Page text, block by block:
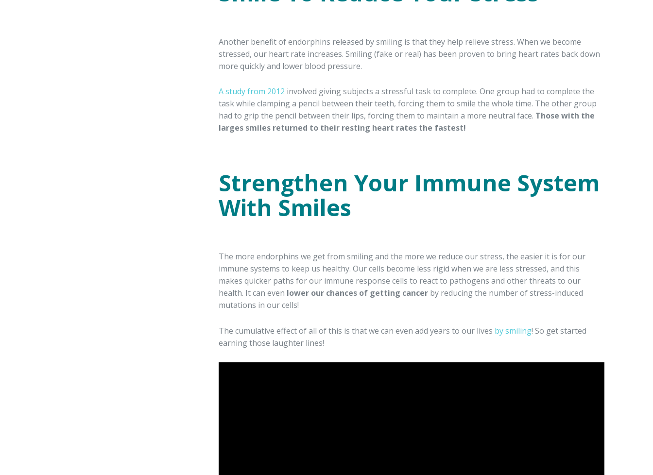
Another benefit of endorphins released by smiling is that they help relieve stress. When we become
stressed, our heart rate increases. Smiling (fake or real) has been proven to bring heart rates back down
more quickly and lower blood pressure.
A study from 2012 involved giving subjects a stressful task to complete. One group had to complete the
task while clamping a pencil between their teeth, forcing them to smile the whole time. The other group
had to grip the pencil between their lips, forcing them to maintain a more neutral face. Those with the
larges smiles returned to their resting heart rates the fastest!
Strengthen Your Immune System
With Smiles
The more endorphins we get from smiling and the more we reduce our stress, the easier it is for our
immune systems to keep us healthy. Our cells become less rigid when we are less stressed, and this
makes quicker paths for our immune response cells to react to pathogens and other threats to our
health. It can even lower our chances of getting cancer by reducing the number of stress-induced
mutations in our cells!
The cumulative effect of all of this is that we can even add years to our lives by smiling! So get started
earning those laughter lines!